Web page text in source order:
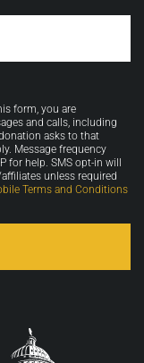
form, you are
and calls, including
asks to that
Message frequency
for help. SMS opt-in will
unless required
Terms and Conditions